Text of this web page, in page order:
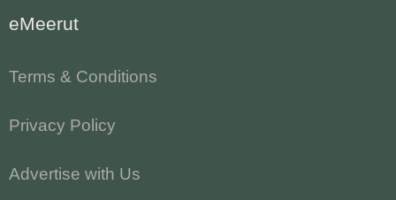
eMeerut
Terms & Conditions
Privacy Policy
Advertise with Us